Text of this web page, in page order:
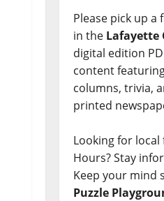
Please pick up a
in the Lafayette
digital edition
content
columns, trivia,
printed
Looking for
Hours? Stay
Keep your mind
Puzzle